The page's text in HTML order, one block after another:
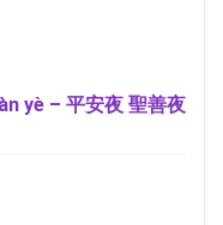
yè – 平安夜 聖善夜